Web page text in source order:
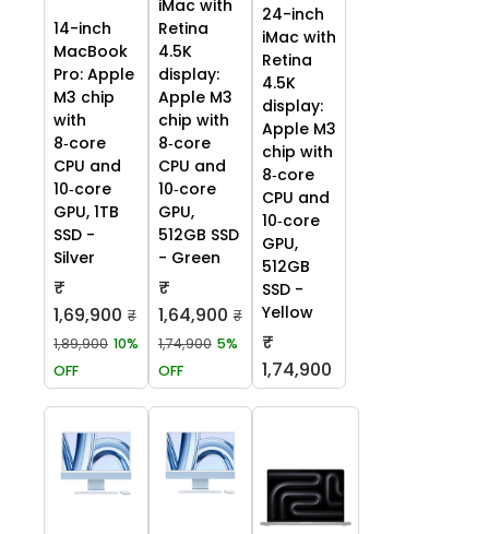
14-inch
MacBook
Pro: Apple
M3 chip
with
8‑core
CPU and
10‑core
GPU, 1TB
SSD -
Silver
₹
1,69,900 ₹
1,89,900 10%
OFF
iMac with
Retina
4.5K
display:
Apple M3
chip with
8‑core
CPU and
10‑core
GPU,
512GB SSD
- Green
₹
1,64,900 ₹
1,74,900 5%
OFF
24-inch
iMac with
Retina
4.5K
display:
Apple M3
chip with
8‑core
CPU and
10‑core
GPU,
512GB
SSD -
Yellow
₹
1,74,900